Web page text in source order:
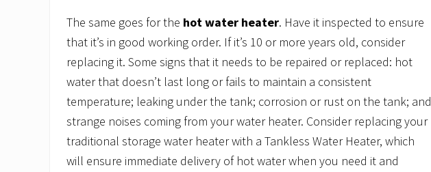
The same goes for the hot water heater. Have it inspected to ensure
that it’s in good working order. If it’s 10 or more years old, consider
replacing it. Some signs that it needs to be repaired or replaced: hot
water that doesn’t last long or fails to maintain a consistent
temperature; leaking under the tank; corrosion or rust on the tank; and
strange noises coming from your water heater. Consider replacing your
traditional storage water heater with a Tankless Water Heater, which
will ensure immediate delivery of hot water when you need it and